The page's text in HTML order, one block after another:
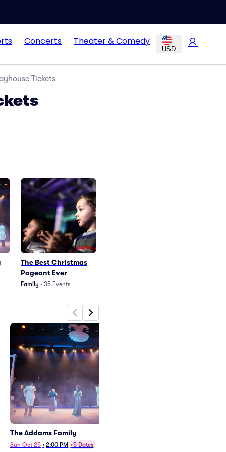
Concerts Theater & Comedy
USD
Tickets
The Best Christmas
Pageant Ever
Family • 35 Events
The Addams Family
Sun Oct 25 • 2:00 PM +5 Dates